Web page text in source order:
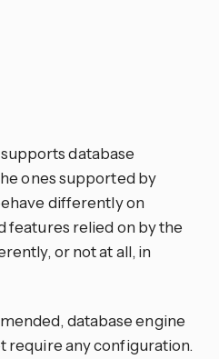
database
ones supported by
differently on
features relied on by the
or not at all, in
database engine
require any configuration.